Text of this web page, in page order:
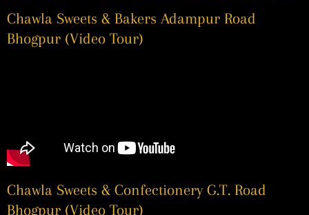
Chawla Sweets & Bakers Adampur Road
Bhogpur (Video Tour)
Chawla Sweets & Confectionery G.T. Road
Bhogpur (Video Tour)